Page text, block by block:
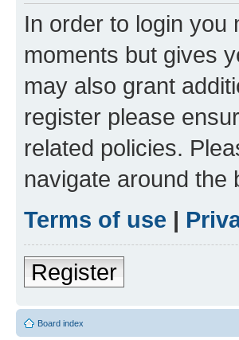
In order to login you
moments but gives
may also grant
register please
related policies.
navigate around the
Terms of use |
Register
Board index